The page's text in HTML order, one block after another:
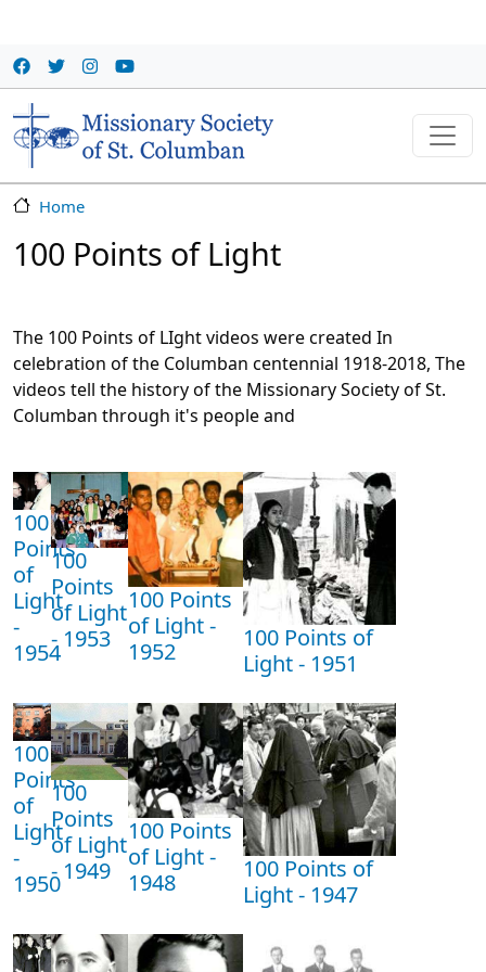
Home
100 Points of Light
The 100 Points of LIght videos were created In
celebration of the Columban centennial 1918-2018, The
videos tell the history of the Missionary Society of St.
Columban through it's people and
100
Points
of
Light
-
1954
100
Points
of Light
- 1953
100 Points
of Light -
1952
100 Points of
Light - 1951
100
Points
of
Light
-
1950
100
Points
of Light
- 1949
100 Points
of Light -
1948
100 Points of
Light - 1947